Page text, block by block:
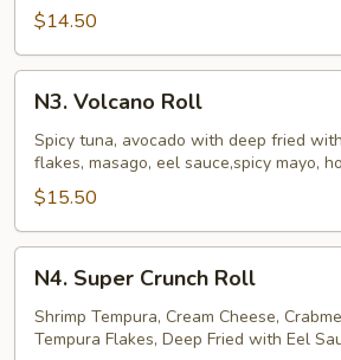
pcs)$14.50
Volcano
Roll
N3. Volcano Roll
Spicy tuna, avocado with deep fried
flakes, masago, eel sauce,spicy mayo,
$15.50
Super
Crunch
Roll
N4. Super Crunch Roll
Shrimp Tempura, Cream Cheese,
Tempura Flakes, Deep Fried with Eel